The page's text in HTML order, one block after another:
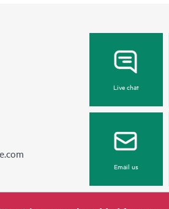
Live chat
Email us